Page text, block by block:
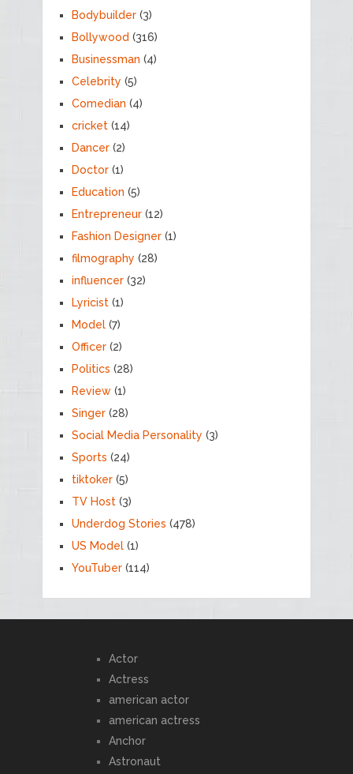
Bodybuilder(3)
Bollywood (316)
Businessman (4)
Celebrity (5)
Comedian (4)
cricket(14)
Dancer(2)
Doctor(1)
Education (5)
Entrepreneur(12)
Fashion Designer(1)
filmography (28)
influencer(32)
Lyricist(1)
Model(7)
Officer(2)
Politics (28)
Review(1)
Singer(28)
Social Media Personality (3)
Sports (24)
tiktoker(5)
TV Host(3)
Underdog Stories (478)
US Model(1)
YouTuber(114)
Actor
Actress
american actor
american actress
Anchor
Astronaut